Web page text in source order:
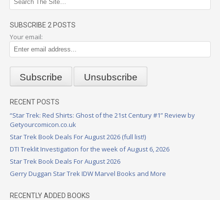
SUBSCRIBE 2 POSTS
Your email:
RECENT POSTS
“Star Trek: Red Shirts: Ghost of the 21st Century #1” Review by
Getyourcomicon.co.uk
Star Trek Book Deals For August 2026 (full list!)
DTI Treklit Investigation for the week of August 6, 2026
Star Trek Book Deals For August 2026
Gerry Duggan Star Trek IDW Marvel Books and More
RECENTLY ADDED BOOKS